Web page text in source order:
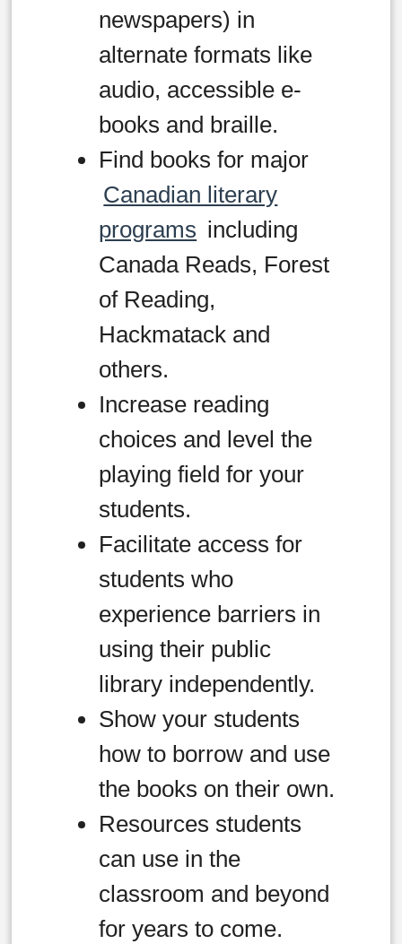
newspapers) in
alternate formats like
audio, accessible e-
books and braille.
Find books for major
Canadian literary
programs including
Canada Reads, Forest
of Reading,
Hackmatack and
others.
Increase reading
choices and level the
playing field for your
students.
Facilitate access for
students who
experience barriers in
using their public
library independently.
Show your students
how to borrow and use
the books on their own.
Resources students
can use in the
classroom and beyond
for years to come.